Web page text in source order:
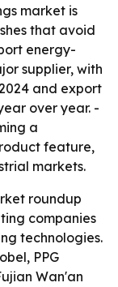
market is
that avoid
energy-
supplier, with
and export
over year. -
a
feature,
markets.
roundup
companies
technologies.
PPG
Wan'an